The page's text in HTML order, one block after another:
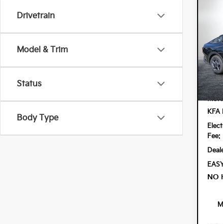
Drivetrain
Model & Trim
Status
Body Type
VIN:
In
KFA
Fee:
NO